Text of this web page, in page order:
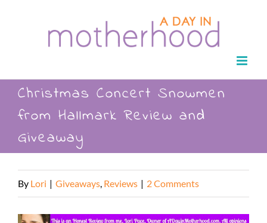
Christmas Concert Snowmen
from Hallmark Review and
Giveaway
By Lori | Giveaways Reviews | 2 Comments